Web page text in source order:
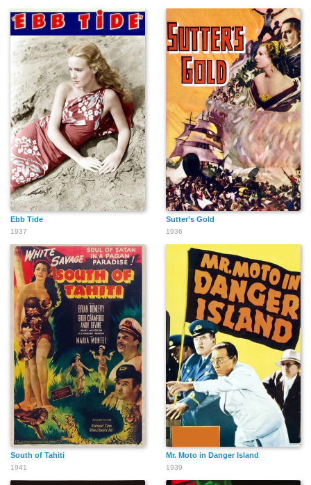
Ebb Tide
1937
Sutter's Gold
1936
South of Tahiti
1941
Mr. Moto in Danger Island
1939